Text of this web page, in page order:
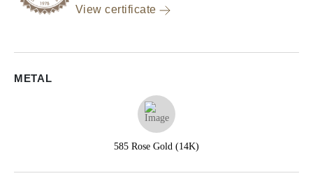
View certificate
METAL
585 Rose Gold (14K)